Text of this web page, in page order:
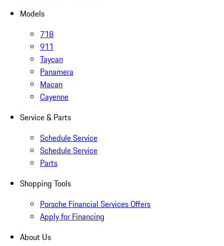
Models
718
911
Taycan
Panamera
Macan
Cayenne
Service & Parts
Schedule Service
Schedule Service
Parts
Shopping Tools
Porsche Financial Services Offers
Apply for Financing
About Us